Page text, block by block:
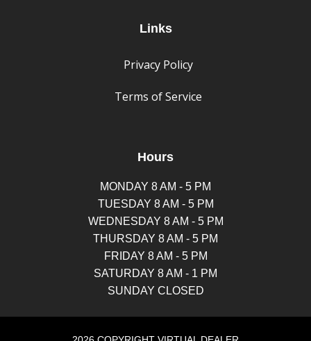
Links
Privacy Policy
Terms of Service
Hours
MONDAY 8 AM - 5 PM
TUESDAY 8 AM - 5 PM
WEDNESDAY 8 AM - 5 PM
THURSDAY 8 AM - 5 PM
FRIDAY 8 AM - 5 PM
SATURDAY 8 AM - 1 PM
SUNDAY CLOSED